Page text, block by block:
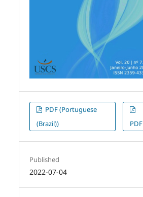
PDF (Portuguese
(Brazil))
PDF
Published
2022-07-04